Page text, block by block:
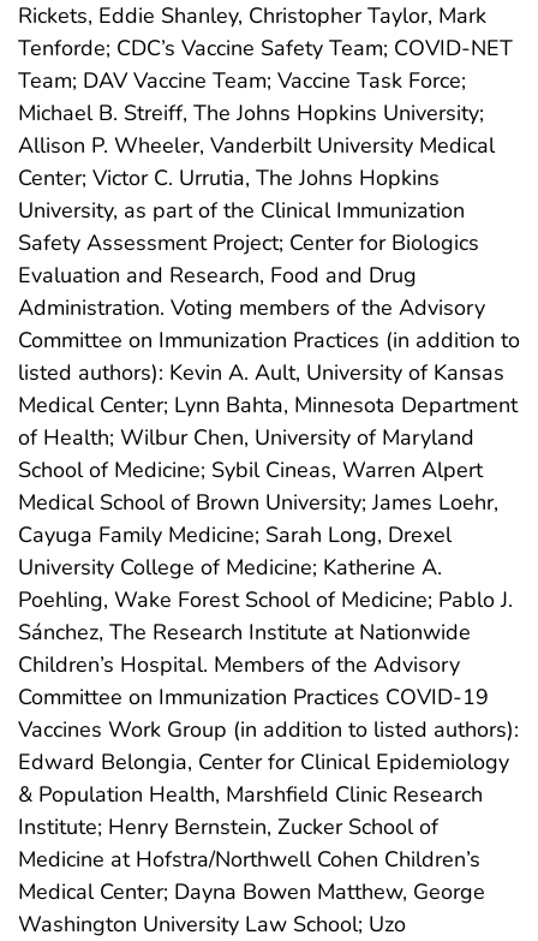
Rickets, Eddie Shanley, Christopher Taylor, Mark
Tenforde; CDC’s Vaccine Safety Team; COVID-NET
Team; DAV Vaccine Team; Vaccine Task Force;
Michael B. Streiff, The Johns Hopkins University;
Allison P. Wheeler, Vanderbilt University Medical
Center; Victor C. Urrutia, The Johns Hopkins
University, as part of the Clinical Immunization
Safety Assessment Project; Center for Biologics
Evaluation and Research, Food and Drug
Administration. Voting members of the Advisory
Committee on Immunization Practices (in addition to
listed authors): Kevin A. Ault, University of Kansas
Medical Center; Lynn Bahta, Minnesota Department
of Health; Wilbur Chen, University of Maryland
School of Medicine; Sybil Cineas, Warren Alpert
Medical School of Brown University; James Loehr,
Cayuga Family Medicine; Sarah Long, Drexel
University College of Medicine; Katherine A.
Poehling, Wake Forest School of Medicine; Pablo J.
Sánchez, The Research Institute at Nationwide
Children’s Hospital. Members of the Advisory
Committee on Immunization Practices COVID-19
Vaccines Work Group (in addition to listed authors):
Edward Belongia, Center for Clinical Epidemiology
& Population Health, Marshfield Clinic Research
Institute; Henry Bernstein, Zucker School of
Medicine at Hofstra/Northwell Cohen Children’s
Medical Center; Dayna Bowen Matthew, George
Washington University Law School; Uzo